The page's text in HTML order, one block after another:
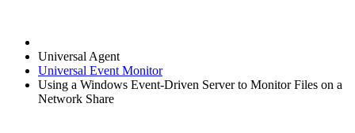
Universal Agent
Universal Event Monitor
Using a Windows Event-Driven Server to Monitor Files on a
Network Share